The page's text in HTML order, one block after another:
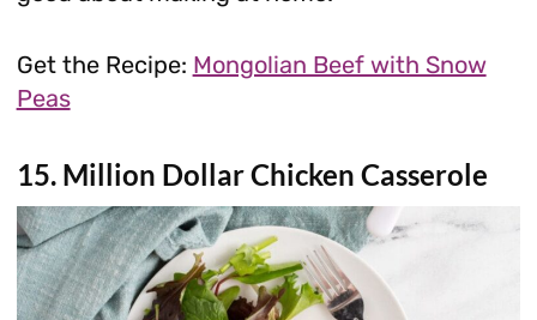
Get the Recipe: Mongolian Beef with Snow
Peas
15. Million Dollar Chicken Casserole